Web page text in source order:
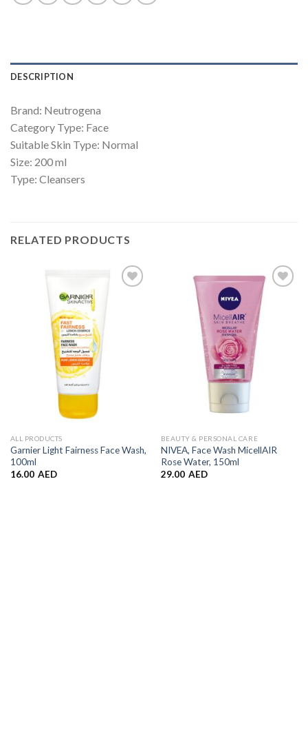
DESCRIPTION
Brand: Neutrogena
Category Type: Face
Suitable Skin Type: Normal
Size: 200 ml
Type: Cleansers
RELATED PRODUCTS
ALL PRODUCTS
Garnier Light Fairness Face Wash,
100ml
16.00 AED
Wishlist
BEAUTY & PERSONAL CARE
NIVEA, Face Wash MicellAIR
Rose Water, 150ml
29.00 AED